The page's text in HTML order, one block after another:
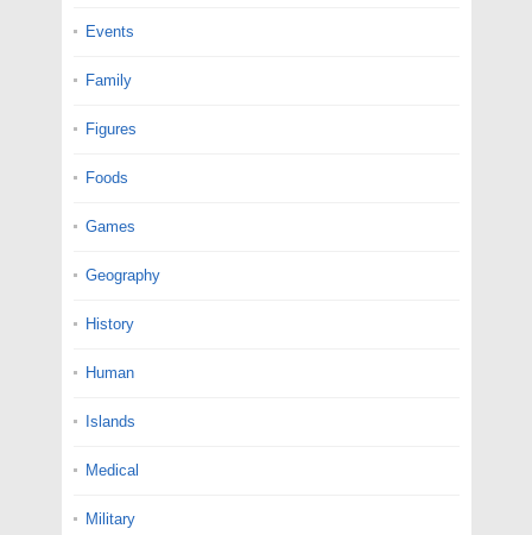
Events
Family
Figures
Foods
Games
Geography
History
Human
Islands
Medical
Military